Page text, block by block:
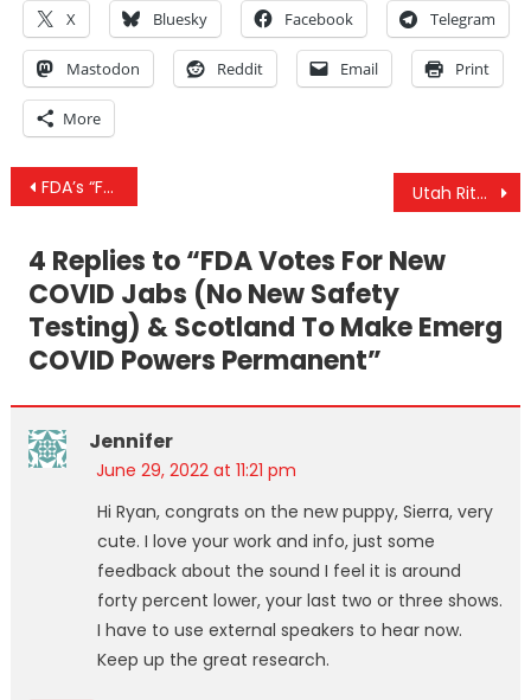
X Bluesky Facebook Telegram
Mastodon Reddit Email Print
More
Post
FDA’s “Future Framework” Means No More Safety Testing & CIA Exposed In Kiev As “Russian” Bombs Fall Utah Ritualized Sexual Abuse Investigation: David Leavitt Under Investigation for Suspicion of Human Trafficking
4 Replies to “FDA Votes For New
COVID Jabs (No New Safety
Testing) & Scotland To Make Emerg
COVID Powers Permanent”
Jennifer
June 29, 2022 at 11:21 pm
Hi Ryan, congrats on the new puppy, Sierra, very
cute. I love your work and info, just some
feedback about the sound I feel it is around
forty percent lower, your last two or three shows.
I have to use external speakers to hear now.
Keep up the great research.